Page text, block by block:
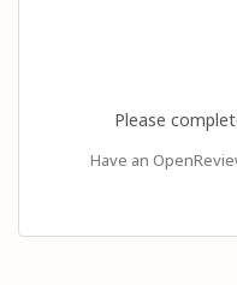
Please
Have an